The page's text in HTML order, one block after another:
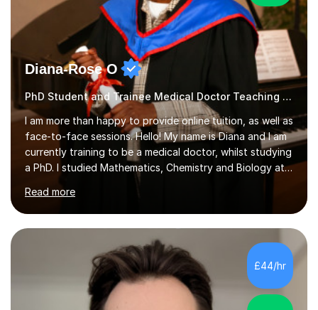
Diana-Rose O
PhD Student and Trainee Medical Doctor Teaching Keyboard
I am more than happy to provide online tuition, as well as
face-to-face sessions. Hello! My name is Diana and I am
currently training to be a medical doctor, whilst studying
a PhD. I studied Mathematics, Chemistry and Biology at
sixth form, and I have studied a Masters degree in Public
Health with Queen Mary's University of London.About
me: I have been a tutor with Tutorful for 10 years
completing over 2400 sessions. I have been tutoring
students of all ages in English, Maths, Science, the
piano, and many other subjects. I have taught students
who have now gone on to study Medicine at university,...
Read more
£44/hr